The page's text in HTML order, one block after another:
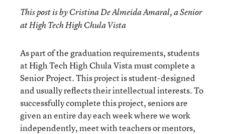
This post is by Cristina De Almeida Amaral, aSenior
at High Tech High Chula Vista
As part of the graduation requirements, students
at High Tech High Chula Vista must complete a
Senior Project. This project is student-designed
and usually reflects their intellectual interests. To
successfully complete this project, seniors are
given an entire day each week where we work
independently, meet with teachers or mentors,